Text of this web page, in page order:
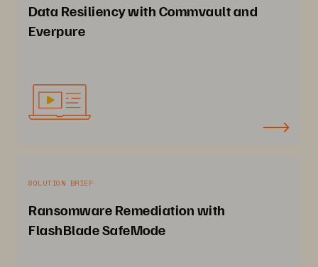
Data Resiliency with Commvault and
Everpure
SOLUTION BRIEF
Ransomware Remediation with
FlashBlade SafeMode